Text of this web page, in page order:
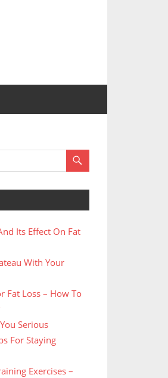
Its Effect On Fat
With Your
Fat Loss – How To
Serious
For Staying
Exercises –